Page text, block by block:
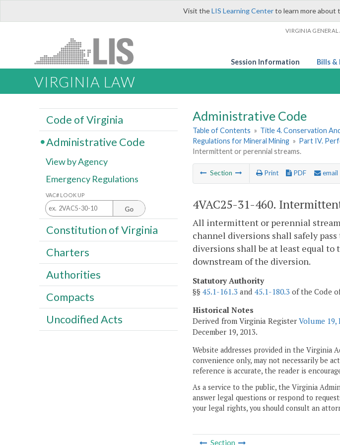
Visit theLIS Learning Centerto learn more about
VIRGINIA GENERAL
Session Information Bills &
VIRGINIA LAW
Administrative Code
Table of Contents » Title 4. Conservation
Regulations for Mineral Mining » Part IV.
Intermittent or perennial streams.
Section Print PDF email
4VAC25-31-460.
All intermittent or perennial
channel diversions shall safely
diversions shall be at least equal
downstream of the diversion.
Statutory Authority
§§ 45.1-161.3 and 45.1-180.3 of the Code
Historical Notes
Derived from Virginia Register Volume 19,
December 19, 2013.
Website addresses provided in the Virginia
convenience only, may not necessarily be
reference is accurate, the reader is
As a service to the public, the Virginia
answer legal questions or respond to
your legal rights, you should consult an
Section
Code of Virginia
Administrative Code
View by Agency
Emergency Regulations
VAC# LOOK UP
Go
Constitution of Virginia
Charters
Authorities
Compacts
Uncodified Acts